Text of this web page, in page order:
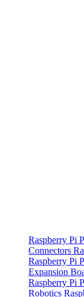
Raspberry Pi
Connectors
Raspberry Pi
Expansion
Raspberry Pi
Robotics